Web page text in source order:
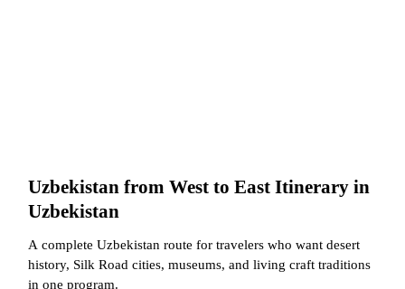
Uzbekistan from West to East Itinerary in
Uzbekistan
A complete Uzbekistan route for travelers who want desert
history, Silk Road cities, museums, and living craft traditions
in one program.